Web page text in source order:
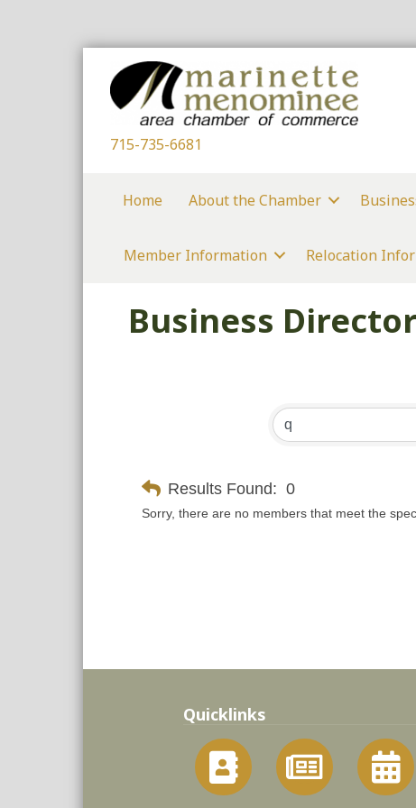
715-735-6681
Home About the Chamber
Member Information Relocation
Business
Results Found: 0
Sorry, there are no members that meet the
Quicklinks